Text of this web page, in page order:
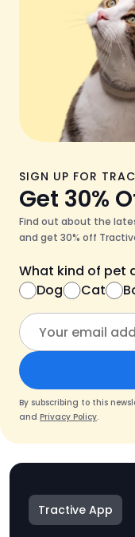
SIGN UP FOR
Get 30%
Find out about the
and get 30% off
What kind of pet
Dog
Cat
By subscribing to this
and Privacy Policy.
Tractive App